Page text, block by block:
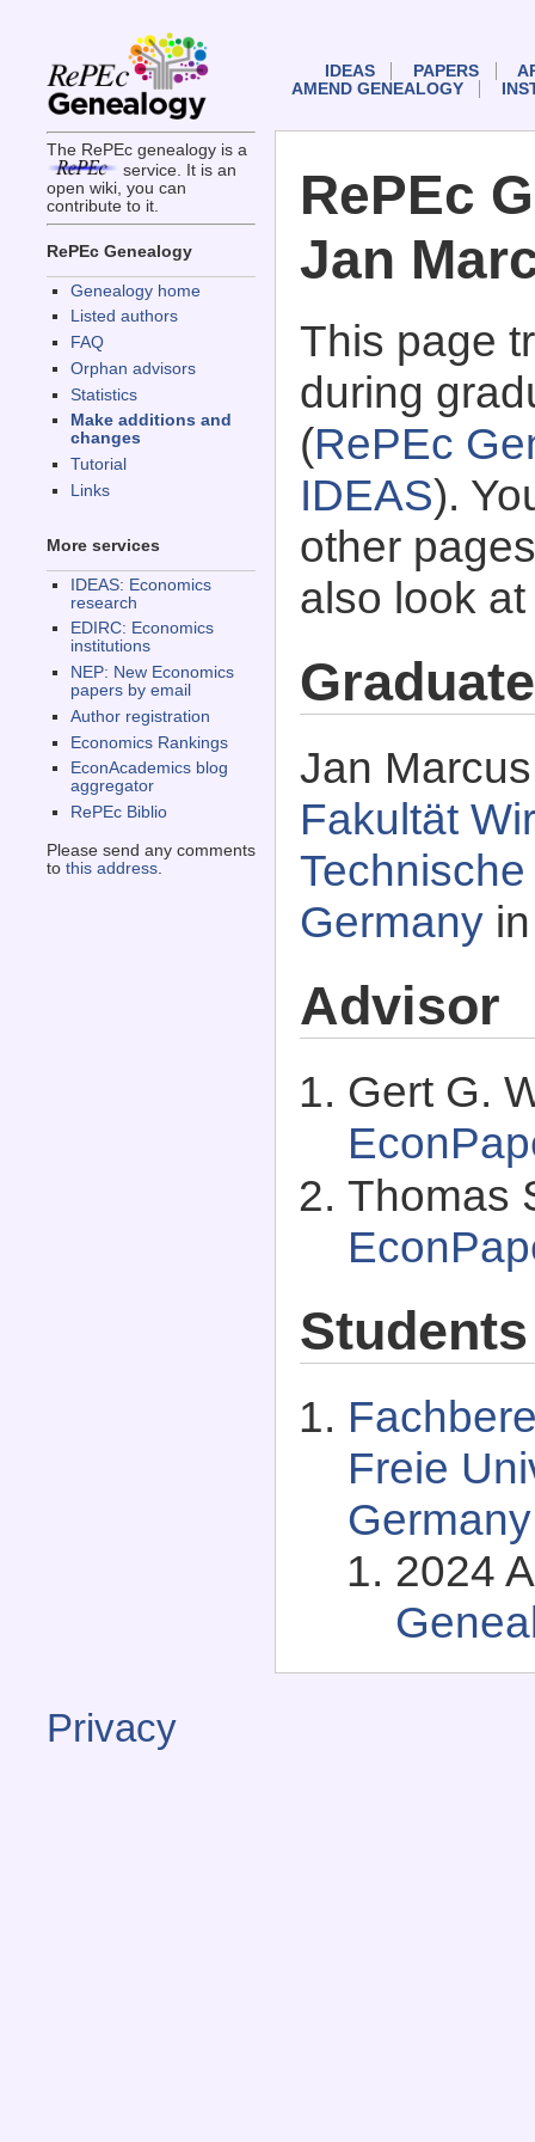
The RePEc genealogy is a
service. It is an
open wiki, you can
contribute to it.
RePEc Genealogy
Genealogy home
Listed authors
FAQ
Orphan advisors
Statistics
Make additions and
changes
Tutorial
Links
More services
IDEAS: Economics
research
EDIRC: Economics
institutions
NEP: New Economics
papers by email
Author registration
Economics Rankings
EconAcademics blog
aggregator
RePEc Biblio
Please send any comments
to this address.
IDEAS PAPERS
AMEND GENEALOGY
RePEc
Jan
This page
during
(RePEc
IDEAS).
other
also look
Jan
Fakultät
Germany
Advisor
Gert G.
Thomas
Students
Freie
Germany
2024
Privacy